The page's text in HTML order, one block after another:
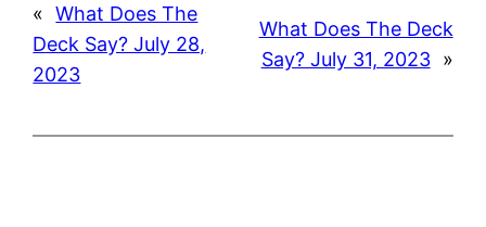
« What Does The
Deck Say? July 28,
2023
What Does The Deck
Say? July 31, 2023 »